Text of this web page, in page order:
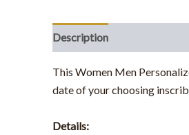
Description
This Women Men
date of your choosing
Details: